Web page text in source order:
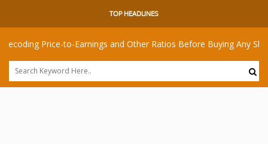
TOP HEADLINES
Price-to-Earnings and Other Ratios Before Buying Any Share